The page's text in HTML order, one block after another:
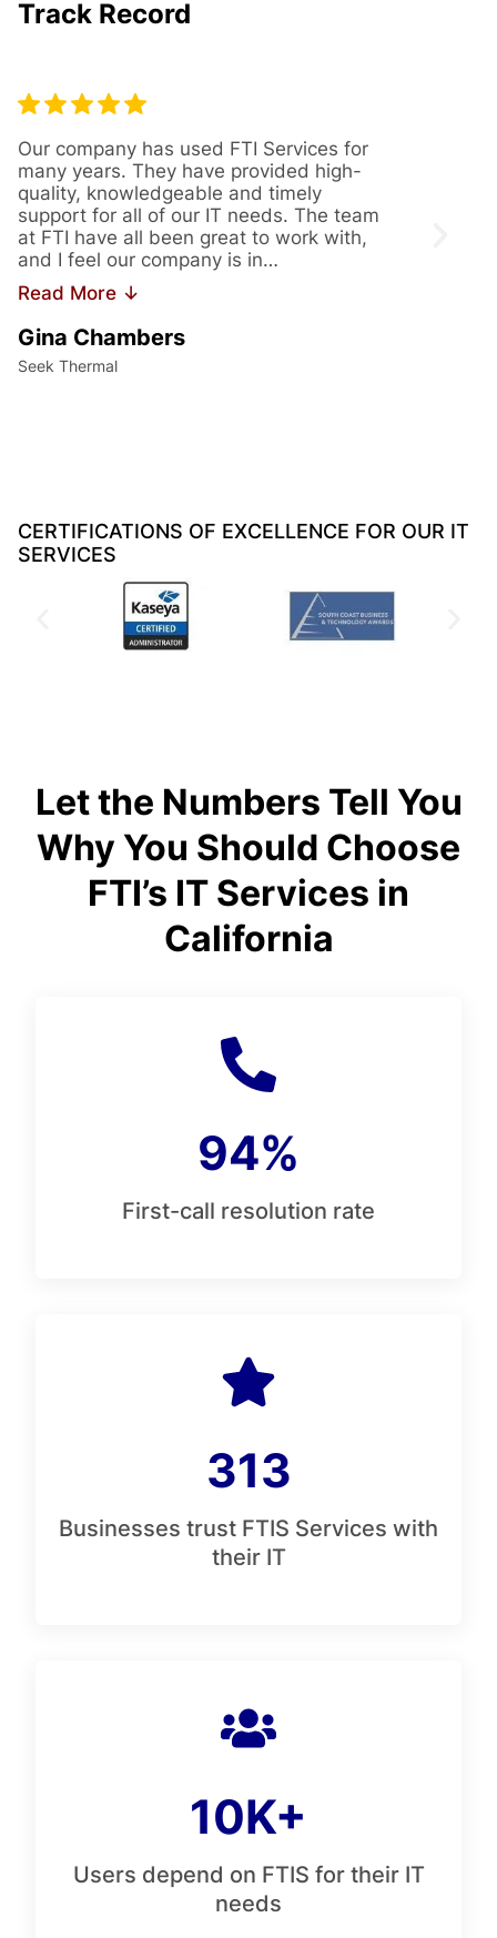
Track Record
Our company has used FTI Services for
many years. They have provided high-
quality, knowledgeable and timely
support for all of our IT needs. The team
at FTI have all been great to work with,
and I feel our company is in…
Read More ↓
Gina Chambers
Seek Thermal
CERTIFICATIONS OF EXCELLENCE FOR OUR IT
SERVICES
Let the Numbers Tell You
Why You Should Choose
FTI’s IT Services in
California
94%
First-call resolution rate
313
Businesses trust FTIS Services with
their IT
10K+
Users depend on FTIS for their IT
needs